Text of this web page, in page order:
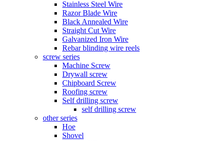
Stainless Steel Wire
Razor Blade Wire
Black Annealed Wire
Straight Cut Wire
Galvanized Iron Wire
Rebar blinding wire reels
screw series
Machine Screw
Drywall screw
Chipboard Screw
Roofing screw
Self drilling screw
self drilling screw
other series
Hoe
Shovel